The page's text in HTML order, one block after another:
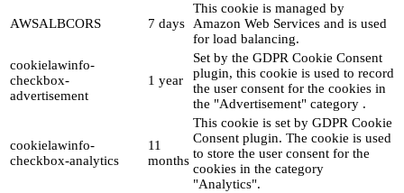
AWSALBCORS 7 days
This cookie is managed by
Amazon Web Services and is used
for load balancing.
cookielawinfo-
checkbox-
advertisement
1 year
Set by the GDPR Cookie Consent
plugin, this cookie is used to record
the user consent for the cookies in
the "Advertisement" category .
cookielawinfo-
checkbox-analytics
11
months
This cookie is set by GDPR Cookie
Consent plugin. The cookie is used
to store the user consent for the
cookies in the category
"Analytics".